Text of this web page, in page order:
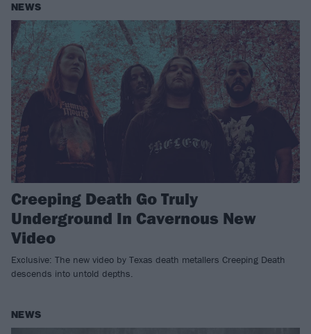
NEWS
Creeping Death Go Truly
Underground In Cavernous New
Video
Exclusive: The new video by Texas death metallers Creeping Death
descends into untold depths.
NEWS